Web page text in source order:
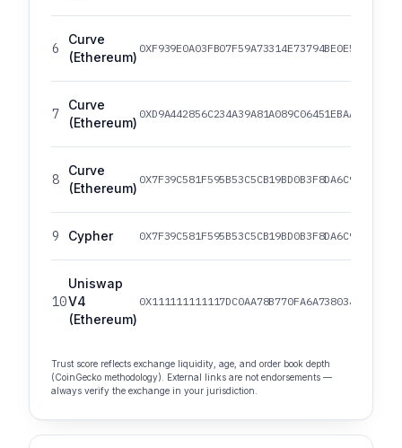
6
Curve
(Ethereum)
7
Curve
(Ethereum)
8
Curve
(Ethereum)
9 Cypher
10
Uniswap
V4
(Ethereum)
Trust score reflects exchange liquidity, age, and order book depth
(CoinGecko methodology). External links are not endorsements —
always verify the exchange in your jurisdiction.